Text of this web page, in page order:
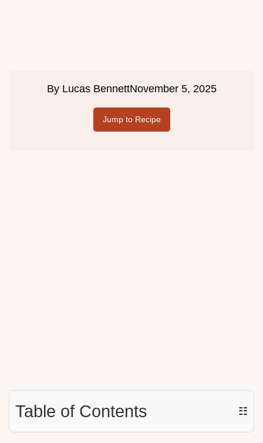
By Lucas BennettNovember 5, 2025
Jump to Recipe
Table of Contents ☷